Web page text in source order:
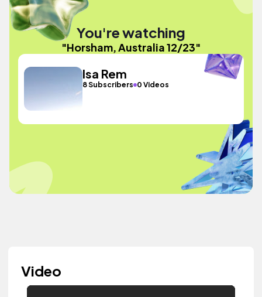
You're watching
"Horsham, Australia 12/23"
Isa Rem
8 Subscribers 0 Videos
Video